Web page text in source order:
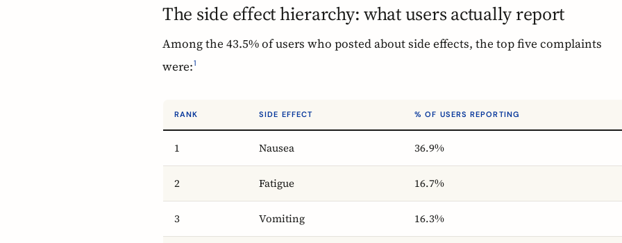
The side effect hierarchy: what users actually report
Among the 43.5% of users who posted about side effects, the top five complaints
were:1
RANK SIDE EFFECT % OF USERS REPORTING
1 Nausea 36.9%
2 Fatigue 16.7%
3 Vomiting 16.3%